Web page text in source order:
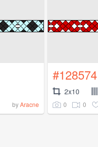
byAracne
#128574
2x10
0 0